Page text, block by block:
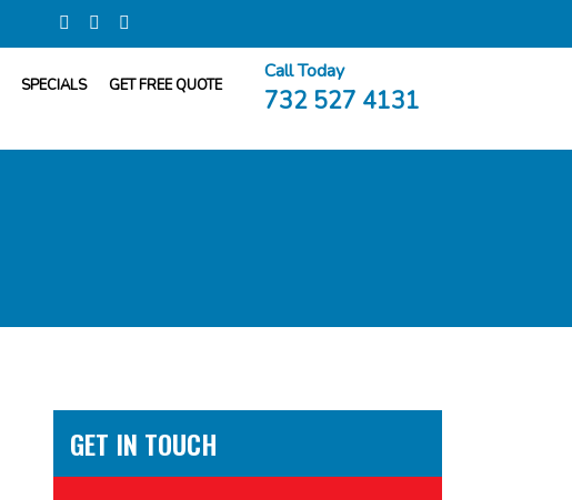
SPECIALS GET FREE QUOTE
Call Today
732 527 4131
GET IN TOUCH